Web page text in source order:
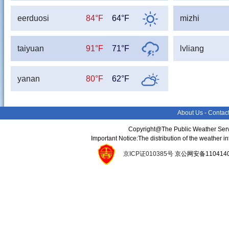
eerduosi 84°F 64°F mizhi
taiyuan 91°F 71°F lvliang
yanan 80°F 62°F
About Us -
Copyright@The Public Weather
Important Notice:The distribution of the weather
京ICP证010385号京公网安备